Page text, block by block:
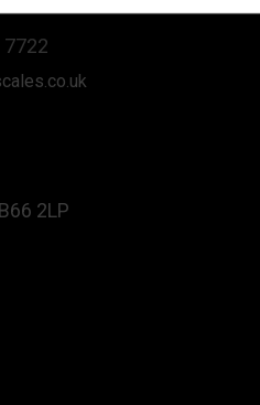
7722
2LP